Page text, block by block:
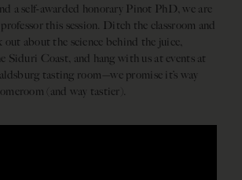
a self-awarded honorary Pinot PhD, we are
this session. Ditch the classroom and
out about the science behind the juice,
Siduri Coast, and hang with us at events at
tasting room—we promise it’s way
(and way tastier).